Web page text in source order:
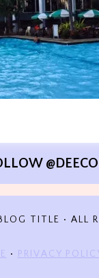
TITLE • ALL
• PRIVACY